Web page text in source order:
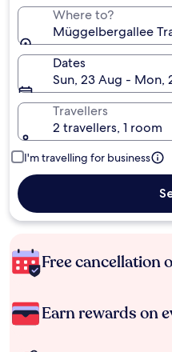
Where to?
Müggelbergallee
Dates
Sun, 23 Aug - Mon,
Travellers
2 travellers, 1 room
I'm travelling for business
Free cancellation
Earn rewards on